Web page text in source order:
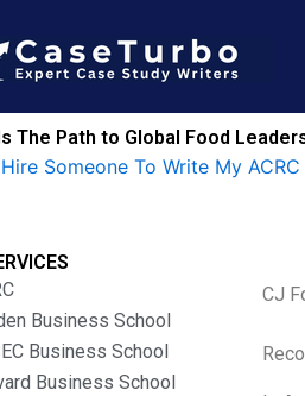
The Path to Global Food
Hire Someone To Write My
Business School
Business School
Business School
CJ